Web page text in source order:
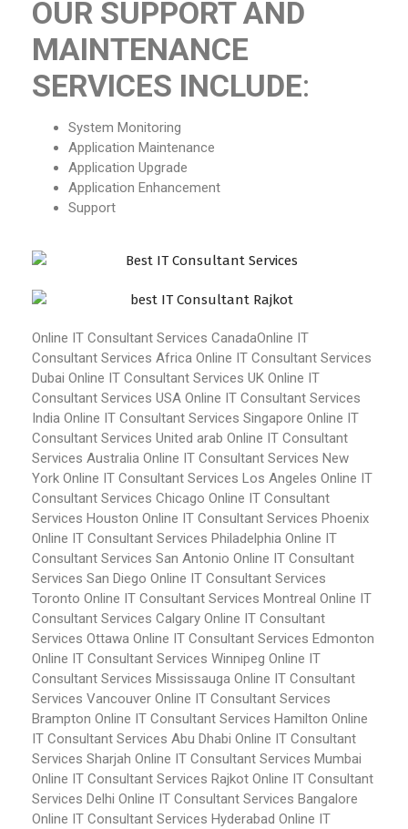
OUR SUPPORT AND
MAINTENANCE
SERVICES INCLUDE:
System Monitoring
Application Maintenance
Application Upgrade
Application Enhancement
Support
Online IT Consultant Services CanadaOnline IT
Consultant Services Africa Online IT Consultant Services
Dubai Online IT Consultant Services UK Online IT
Consultant Services USA Online IT Consultant Services
India Online IT Consultant Services Singapore Online IT
Consultant Services United arab Online IT Consultant
Services Australia Online IT Consultant Services New
York Online IT Consultant Services Los Angeles Online IT
Consultant Services Chicago Online IT Consultant
Services Houston Online IT Consultant Services Phoenix
Online IT Consultant Services Philadelphia Online IT
Consultant Services San Antonio Online IT Consultant
Services San Diego Online IT Consultant Services
Toronto Online IT Consultant Services Montreal Online IT
Consultant Services Calgary Online IT Consultant
Services Ottawa Online IT Consultant Services Edmonton
Online IT Consultant Services Winnipeg Online IT
Consultant Services Mississauga Online IT Consultant
Services Vancouver Online IT Consultant Services
Brampton Online IT Consultant Services Hamilton Online
IT Consultant Services Abu Dhabi Online IT Consultant
Services Sharjah Online IT Consultant Services Mumbai
Online IT Consultant Services Rajkot Online IT Consultant
Services Delhi Online IT Consultant Services Bangalore
Online IT Consultant Services Hyderabad Online IT